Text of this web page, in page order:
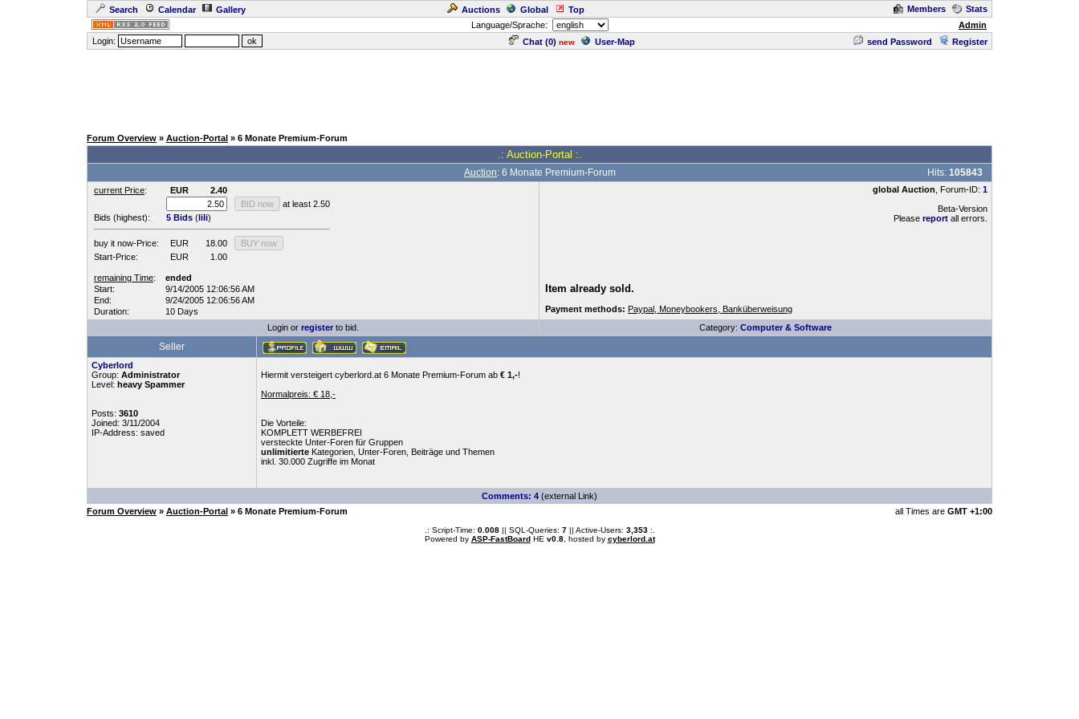
Search Calendar Gallery Auctions Global Top Members
Stats
Language/Sprache:
Admin
Login:
Chat (0) new User-Map send Password Register
Forum Overview » Auction-Portal » 6 Monate Premium-Forum
.: Auction-Portal :.
Auction: 6 Monate Premium-Forum Hits: 105843
current Price: EUR
2.40
at least 2.50
Bids (highest):
5 Bids (lili)
buy it now-Price: EUR
18.00
Start-Price:
EUR 1.00
remaining Time:
ended
Start:
9/14/2005 12:06:56 AM
End:
9/24/2005 12:06:56 AM
Duration:
10 Days
global Auction , Forum-ID: 1
Beta-Version
Please report all errors.
Item already sold.
Payment methods: Paypal, Moneybookers, Banküberweisung
Login or register to bid. Category: Computer & Software
Seller
Cyberlord
Group: Administrator
Level: heavy Spammer
Posts: 3610
Joined: 3/11/2004
IP-Address: saved
Hiermit versteigert cyberlord.at 6 Monate Premium-Forum ab € 1,-!
Normalpreis: € 18,-
Die Vorteile:
KOMPLETT WERBEFREI
versteckte Unter-Foren für Gruppen
unlimitierte Kategorien, Unter-Foren, Beiträge und Themen
inkl. 30.000 Zugriffe im Monat
Comments: 4 (external Link)
Forum Overview » Auction-Portal » 6 Monate Premium-Forum all Times are GMT +1:00
.: Script-Time: 0.008|| SQL-Queries: 7|| Active-Users: 3,353:.
Powered by ASP-FastBoardHE v0.8, hosted by cyberlord.at